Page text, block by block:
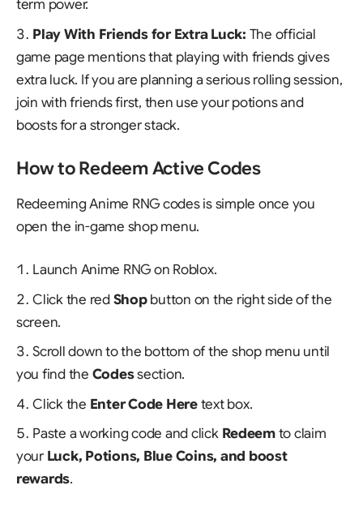
term power.
Play With Friends for Extra Luck: The official
game page mentions that playing with friends gives
extra luck. If you are planning a serious rolling session,
join with friends first, then use your potions and
boosts for a stronger stack.
How to Redeem Active Codes
Redeeming Anime RNG codes is simple once you
open the in-game shop menu.
Launch Anime RNGon Roblox.
Click the redShopbutton on the right side of the
screen.
Scroll down to the bottom of the shop menu until
you find the Codessection.
Click the Enter Code Heretext box.
Paste a working code and click Redeemto claim
your Luck, Potions, Blue Coins, and boost
rewards.